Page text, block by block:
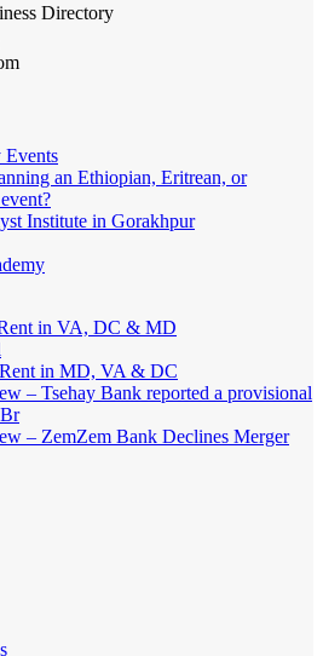
Directory
Events
an Ethiopian, Eritrean, or
Institute in Gorakhpur
in VA, DC & MD
in MD, VA & DC
– Tsehay Bank reported a provisional
– ZemZem Bank Declines Merger